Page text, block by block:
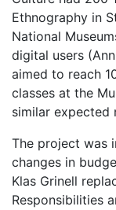
Ethnography in
National
digital users
aimed to reach
classes at the
similar expected
The project was
changes in
Klas Grinell
Responsibilities